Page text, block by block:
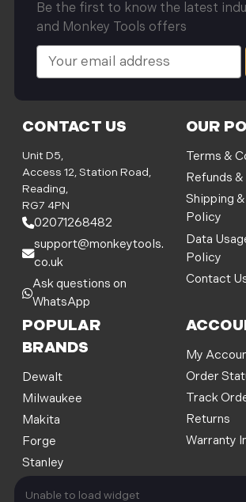
CONTACT US
Unit D5,
Access 12, Station Road,
Reading,
RG7 4PN
02071268482
support@monkeytools.
co.uk
Ask questions on
WhatsApp
OUR
Terms &
Refunds
Shipping
Policy
Data
Policy
Contact
POPULAR
BRANDS
Dewalt
Milwaukee
Makita
Forge
Stanley
My
Order
Track
Returns
Warranty
Unable to load widget
Be the first to know the latest
and Monkey Tools offers
i
l
d
d
r
e
s